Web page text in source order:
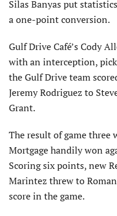
Silas Banyas put
a one-point conversion.
Gulf Drive Café’s Cody
with an interception,
the Gulf Drive team
Jeremy Rodriguez to
Grant.
The result of game three
Mortgage handily won
Scoring six points, new
Marintez threw to
score in the game.